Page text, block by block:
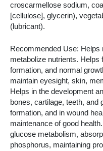
croscarmellose sodium,
[cellulose], glycerin),
(lubricant).
Recommended Use: Helps
metabolize nutrients.
formation, and normal
maintain eyesight, skin,
Helps in the development
bones, cartilage, teeth,
formation, and in wound
maintenance of good
glucose metabolism,
phosphorus, maintaining